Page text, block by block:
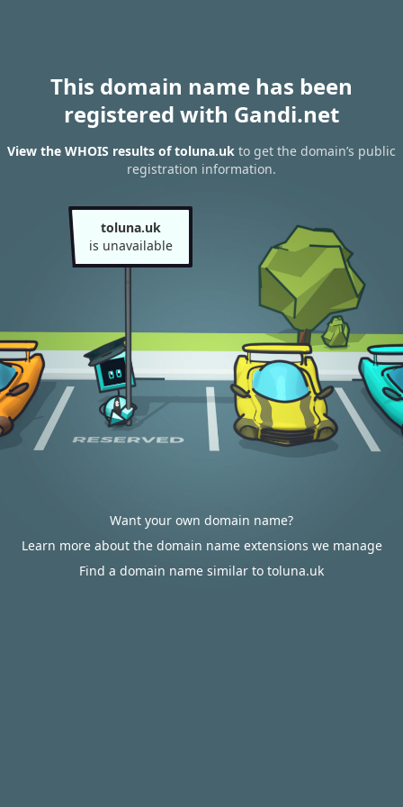
This domain name has been
registered with Gandi.net
View the WHOIS results of toluna.uk to get the domain’s public
registration information.
toluna.uk
is unavailable
Want your own domain name?
Learn more about the domain name extensions we manage
Find a domain name similar to toluna.uk